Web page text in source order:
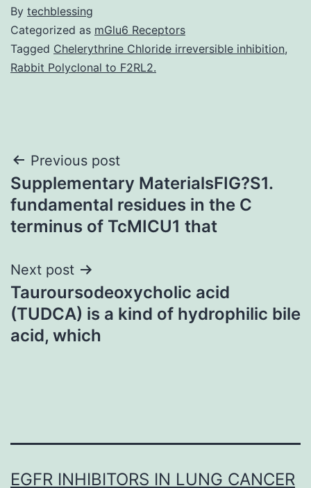
By techblessing
Categorized as mGlu6 Receptors
Tagged Chelerythrine Chloride irreversible inhibition,
Rabbit Polyclonal to F2RL2.
Post
navigation
Previous post
Supplementary MaterialsFIG?S1.
fundamental residues in the C
terminus of TcMICU1 that
Next post
Tauroursodeoxycholic acid
(TUDCA) is a kind of hydrophilic bile
acid, which
EGFR INHIBITORS IN LUNG CANCER